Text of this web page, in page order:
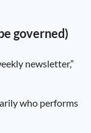
governed)
newsletter,”
who performs